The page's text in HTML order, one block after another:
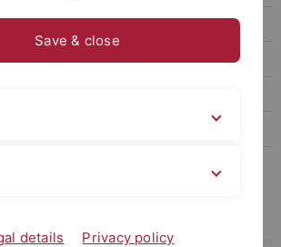
Save & close
details Privacy policy